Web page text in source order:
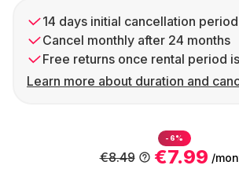
14 days initial cancellation period
Cancel monthly after 24 months
Free returns once rental period
Learn more about duration and
-6%
€7.99 /
€8.49